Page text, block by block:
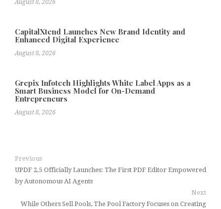
August 8, 2026
CapitalXtend Launches New Brand Identity and
Enhanced Digital Experience
August 8, 2026
Grepix Infotech Highlights White Label Apps as a
Smart Business Model for On-Demand
Entrepreneurs
August 8, 2026
Previous
UPDF 2.5 Officially Launches: The First PDF Editor Empowered
by Autonomous AI Agents
Next
While Others Sell Pools, The Pool Factory Focuses on Creating